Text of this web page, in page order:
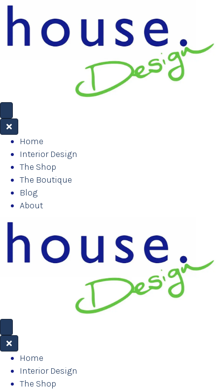
Home
Interior Design
The Shop
The Boutique
Blog
About
Home
Interior Design
The Shop